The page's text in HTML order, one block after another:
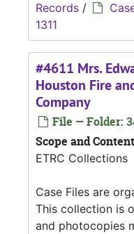
Records /
1311
#4611 Mrs.
Houston Fire
Company
File — Folder:
Scope and
ETRC Collections
Case Files are
This collection is
and photocopies